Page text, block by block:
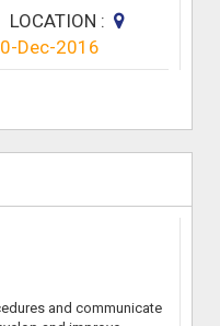
LOCATION :
Dec-2016
and communicate